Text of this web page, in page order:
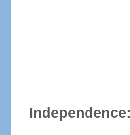
Independence: